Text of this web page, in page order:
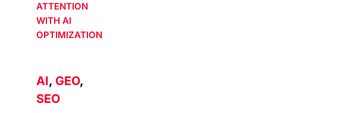
ATTENTION
WITH AI
OPTIMIZATION
AI, GEO,
SEO